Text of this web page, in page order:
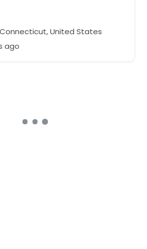
United States
ago